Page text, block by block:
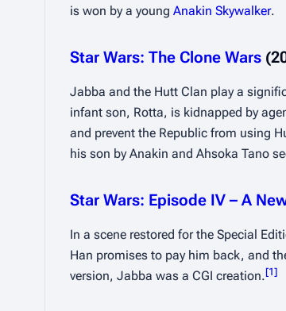
is won by a young Anakin Skywalker.
Star Wars: The Clone Wars
Jabba and the Hutt Clan play a
infant son, Rotta, is kidnapped by
and prevent the Republic from using
his son by Anakin and Ahsoka Tano
Star Wars: Episode IV – A
In a scene restored for the Special
Han promises to pay him back, and
version, Jabba was a CGI creation.[1]